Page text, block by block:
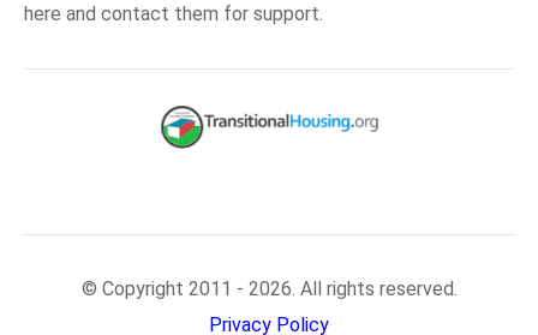
here and contact them for support.
© Copyright 2011 - 2026. All rights reserved.
Privacy Policy